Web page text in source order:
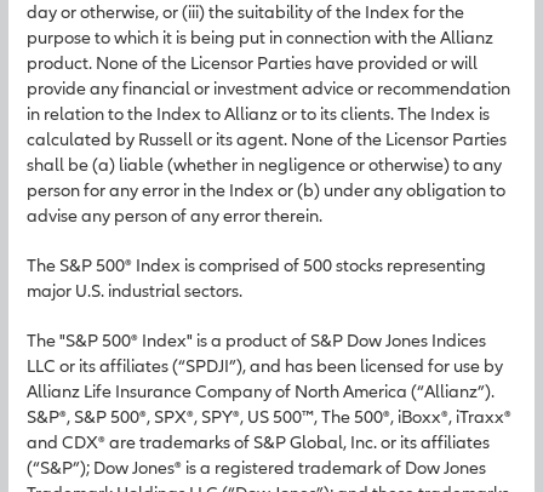
day or otherwise, or (iii) the suitability of the Index for the
purpose to which it is being put in connection with the Allianz
product. None of the Licensor Parties have provided or will
provide any financial or investment advice or recommendation
in relation to the Index to Allianz or to its clients. The Index is
calculated by Russell or its agent. None of the Licensor Parties
shall be (a) liable (whether in negligence or otherwise) to any
person for any error in the Index or (b) under any obligation to
advise any person of any error therein.
The S&P 500® Index is comprised of 500 stocks representing
major U.S. industrial sectors.
The "S&P 500® Index" is a product of S&P Dow Jones Indices
LLC or its affiliates (“SPDJI”), and has been licensed for use by
Allianz Life Insurance Company of North America (“Allianz”).
S&P®, S&P 500®, SPX®, SPY®, US 500™, The 500®, iBoxx®, iTraxx®
and CDX® are trademarks of S&P Global, Inc. or its affiliates
(“S&P”); Dow Jones® is a registered trademark of Dow Jones